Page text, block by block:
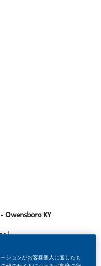
Owensboro KY
we’ve chosen to do
ションがお客様個人に適したも